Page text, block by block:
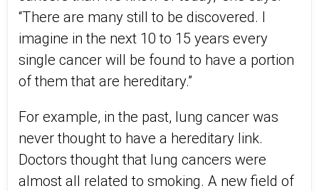
“There are many still to be discovered. I
imagine in the next 10 to 15 years every
single cancer will be found to have a portion
of them that are hereditary.”
For example, in the past, lung cancer was
never thought to have a hereditary link.
Doctors thought that lung cancers were
almost all related to smoking. A new field of